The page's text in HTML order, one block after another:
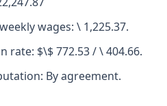
wages: \ 1,225.37.
rate: $\$ 772.53 / \ 404.66.
By agreement.